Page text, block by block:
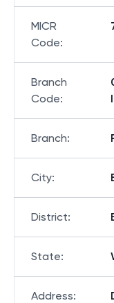
MICR
Code:
Branch
Code:
Branch:
City:
District:
State:
Address: